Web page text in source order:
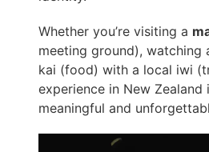
Whether you’re visiting a
meeting ground), watching
kai (food) with a local iwi
experience in New Zealand
meaningful and